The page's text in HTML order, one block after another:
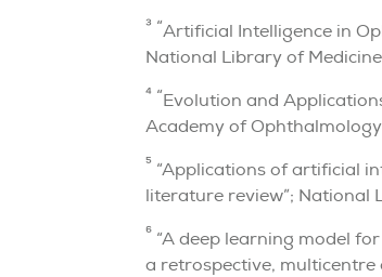
3 “Artificial Intelligence in
National Library of
4 “Evolution and
Academy of
5 “Applications of artificial
literature review”; National
6 “A deep learning model
a retrospective, multicentre